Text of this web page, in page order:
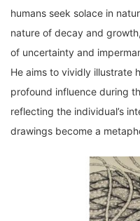
humans seek solace in
nature of decay and
of uncertainty and
He aims to vividly illustrate
profound influence during
reflecting the individual’s
drawings become a